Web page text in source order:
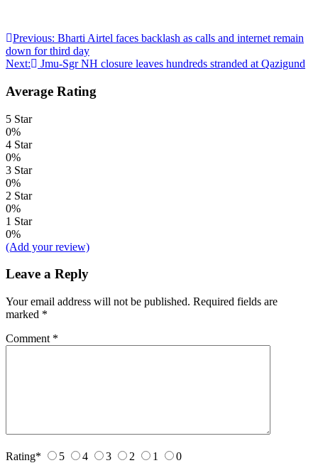
Post
navigation
Previous: Bharti Airtel faces backlash as calls and internet remain
down for third day
Next:
Jmu-Sgr NH closure leaves hundreds stranded at Qazigund
Average Rating
5 Star
0%
4 Star
0%
3 Star
0%
2 Star
0%
1 Star
0%
(Add your review)
Leave a Reply
Your email address will not be published. Required fields are
marked *
Comment *
Rating* 5 4 3 2 1 0